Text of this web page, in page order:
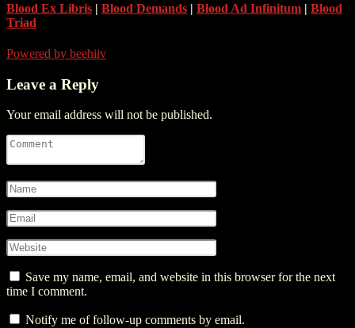
Blood Ex Libris | Blood Demands | Blood Ad Infinitum | Blood
Triad
Powered by beehiiv
Leave a Reply
Your email address will not be published.
Save my name, email, and website in this browser for the next
time I comment.
Notify me of follow-up comments by email.